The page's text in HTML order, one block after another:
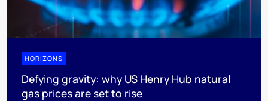
HORIZONS
Defying gravity: why US Henry Hub natural
gas prices are set to rise